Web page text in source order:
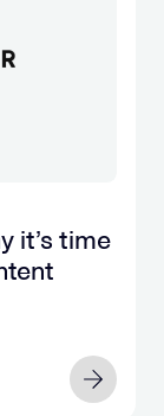
it’s time